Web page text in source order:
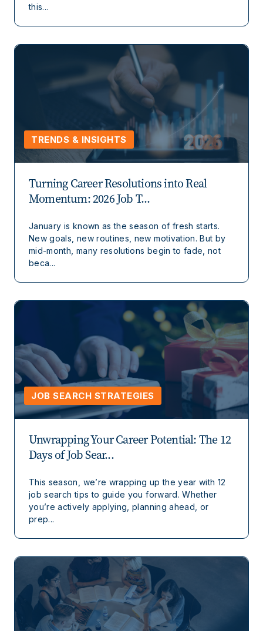
this...
TRENDS & INSIGHTS
Turning Career Resolutions into Real
Momentum: 2026 Job T...
January is known as the season of fresh starts.
New goals, new routines, new motivation. But by
mid-month, many resolutions begin to fade, not
beca...
JOB SEARCH STRATEGIES
Unwrapping Your Career Potential: The 12
Days of Job Sear...
This season, we’re wrapping up the year with 12
job search tips to guide you forward. Whether
you’re actively applying, planning ahead, or
prep...